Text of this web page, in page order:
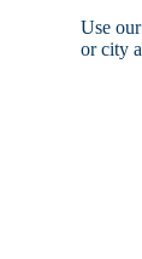
Use
or city